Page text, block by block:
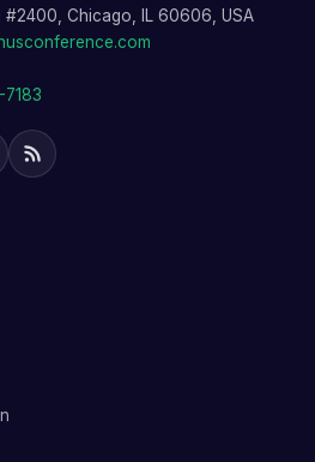
#2400, Chicago, IL 60606, USA
7183